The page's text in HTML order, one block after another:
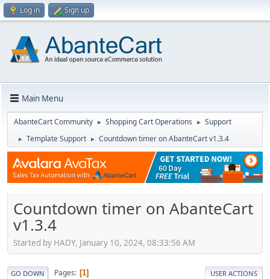
Log in Sign up
Main Menu
AbanteCart Community ► Shopping Cart Operations ► Support
► Template Support ► Countdown timer on AbanteCart v1.3.4
Countdown timer on AbanteCart
v1.3.4
Started by HADY, January 10, 2024, 08:33:56 AM
GO DOWN Pages 1 USER ACTIONS